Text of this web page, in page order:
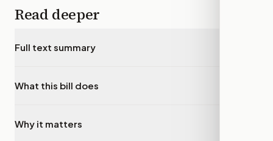
Read deeper
Full text summary
What this bill does
Why it matters